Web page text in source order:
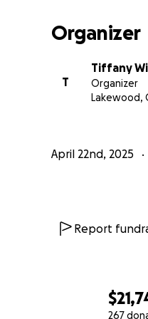
267
Organizer
T
Tiffany
Organizer
Lakewood,
April 22nd, 2025
Report